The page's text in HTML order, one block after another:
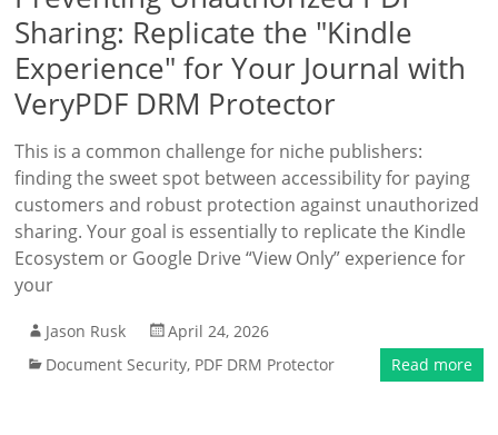
Sharing: Replicate the "Kindle
Experience" for Your Journal with
VeryPDF DRM Protector
This is a common challenge for niche publishers:
finding the sweet spot between accessibility for paying
customers and robust protection against unauthorized
sharing. Your goal is essentially to replicate the Kindle
Ecosystem or Google Drive “View Only” experience for
your
Jason Rusk
April 24, 2026
Document Security, PDF DRM Protector Read more